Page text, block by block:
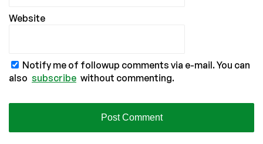
Website
Notify me of followup comments via e-mail. You can
also subscribe without commenting.